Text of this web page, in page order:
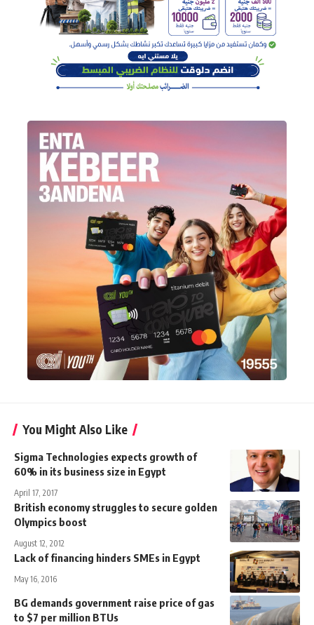
You Might Also Like
Sigma Technologies expects growth of
60% in its business size in Egypt
April 17, 2017
British economy struggles to secure golden
Olympics boost
August 12, 2012
Lack of financing hinders SMEs in Egypt
May 16, 2016
BG demands government raise price of gas
to $7 per million BTUs